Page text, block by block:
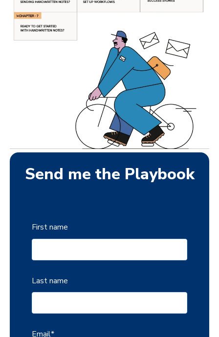
Send me the Playbook
First name
Last name
Email*